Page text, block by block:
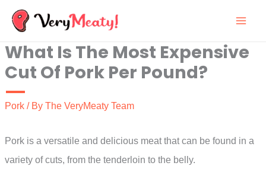
Skip
content
What Is The Most Expensive
Cut Of Pork Per Pound?
Pork / By The VeryMeaty Team
Pork is a versatile and delicious meat that can be found in a
variety of cuts, from the tenderloin to the belly.